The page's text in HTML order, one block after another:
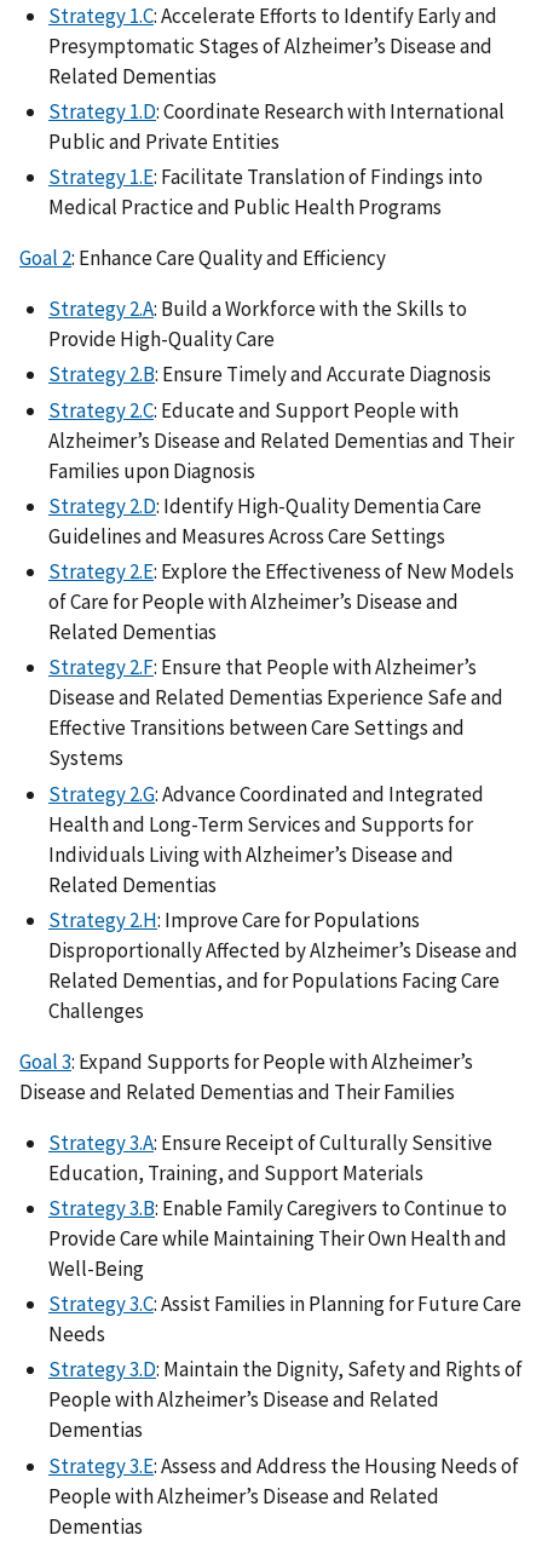
Strategy 1.C: Accelerate Efforts to Identify Early and
Presymptomatic Stages of Alzheimer’s Disease and
Related Dementias
Strategy 1.D: Coordinate Research with International
Public and Private Entities
Strategy 1.E: Facilitate Translation of Findings into
Medical Practice and Public Health Programs
Goal 2: Enhance Care Quality and Efficiency
Strategy 2.A: Build a Workforce with the Skills to
Provide High-Quality Care
Strategy 2.B: Ensure Timely and Accurate Diagnosis
Strategy 2.C: Educate and Support People with
Alzheimer’s Disease and Related Dementias and Their
Families upon Diagnosis
Strategy 2.D: Identify High-Quality Dementia Care
Guidelines and Measures Across Care Settings
Strategy 2.E: Explore the Effectiveness of New Models
of Care for People with Alzheimer’s Disease and
Related Dementias
Strategy 2.F: Ensure that People with Alzheimer’s
Disease and Related Dementias Experience Safe and
Effective Transitions between Care Settings and
Systems
Strategy 2.G: Advance Coordinated and Integrated
Health and Long-Term Services and Supports for
Individuals Living with Alzheimer’s Disease and
Related Dementias
Strategy 2.H: Improve Care for Populations
Disproportionally Affected by Alzheimer’s Disease and
Related Dementias, and for Populations Facing Care
Challenges
Goal 3: Expand Supports for People with Alzheimer’s
Disease and Related Dementias and Their Families
Strategy 3.A: Ensure Receipt of Culturally Sensitive
Education, Training, and Support Materials
Strategy 3.B: Enable Family Caregivers to Continue to
Provide Care while Maintaining Their Own Health and
Well-Being
Strategy 3.C: Assist Families in Planning for Future Care
Needs
Strategy 3.D: Maintain the Dignity, Safety and Rights of
People with Alzheimer’s Disease and Related
Dementias
Strategy 3.E: Assess and Address the Housing Needs of
People with Alzheimer’s Disease and Related
Dementias